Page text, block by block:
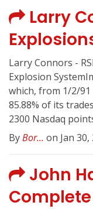
Larry
Larry Connors -
Explosion
which, from 1/2/
85.88% of its
2300 Nasdaq
ByBor... on Jan 30,
John